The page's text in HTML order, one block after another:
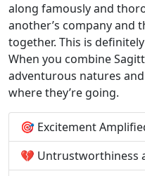
along famously and
another’s company and
together. This is
When you combine
adventurous natures
where they’re going.
🎯 Excitement
💔 Untrustworthiness